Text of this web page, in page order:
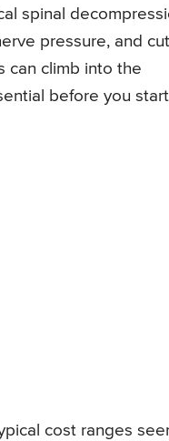
spinal
pressure, and cut
can climb into the
before you
cost ranges